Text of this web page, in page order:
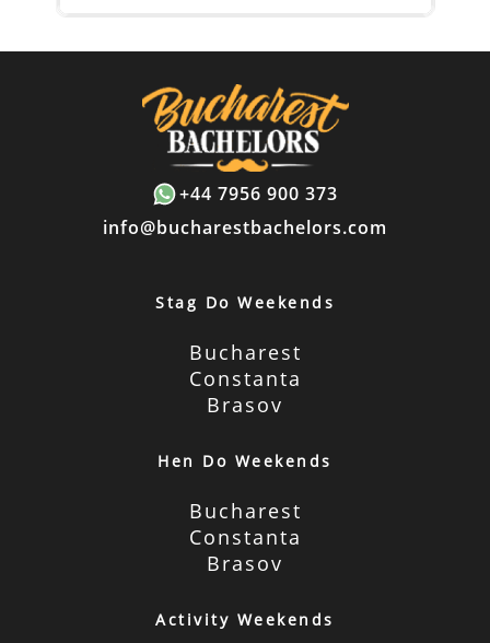
+44 7956 900 373
info@bucharestbachelors.com
Stag Do Weekends
Bucharest
Constanta
Brasov
Hen Do Weekends
Bucharest
Constanta
Brasov
Activity Weekends